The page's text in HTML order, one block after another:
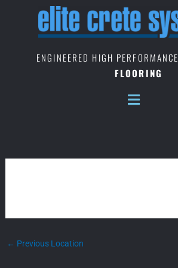
ENGINEERED HIGH PERFORMANCE
FLOORING
← Previous Location